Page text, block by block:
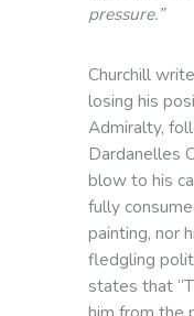
pressure.”
Churchill
losing his
Admiralty,
Dardanelles
blow to his
fully
painting, nor
fledgling
states that